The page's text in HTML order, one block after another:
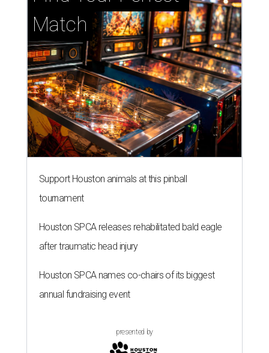
Match
Support Houston animals at this pinball
tournament
Houston SPCA releases rehabilitated bald eagle
after traumatic head injury
Houston SPCA names co-chairs of its biggest
annual fundraising event
presented by